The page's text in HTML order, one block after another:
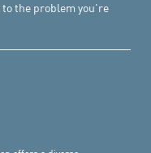
the problem you're